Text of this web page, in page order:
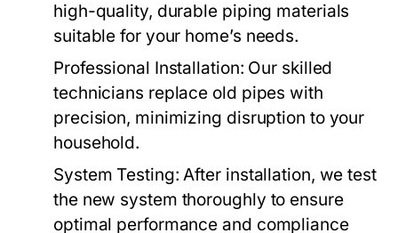
high-quality, durable piping materials
suitable for your home’s needs.
Professional Installation: Our skilled
technicians replace old pipes with
precision, minimizing disruption to your
household.
System Testing: After installation, we test
the new system thoroughly to ensure
optimal performance and compliance